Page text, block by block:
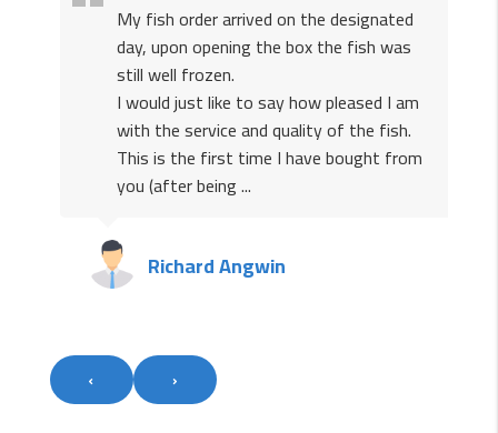
My fish order arrived on the designated
day, upon opening the box the fish was
still well frozen.
I would just like to say how pleased I am
with the service and quality of the fish.
This is the first time I have bought from
you (after being ...
Richard Angwin
‹ ›